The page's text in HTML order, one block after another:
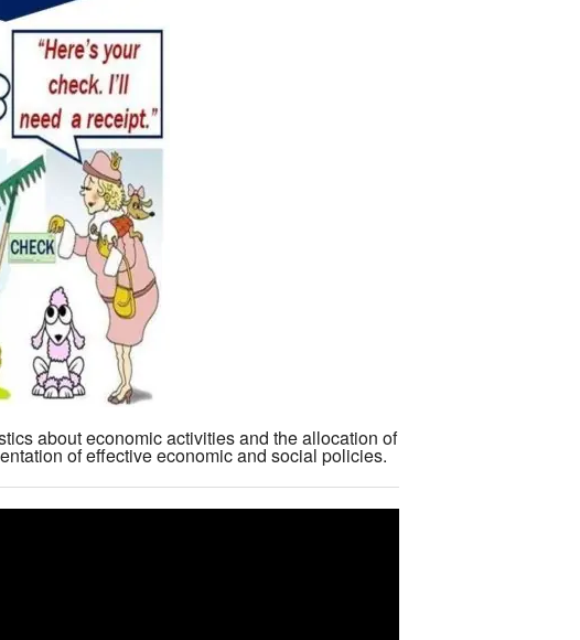
about economic activities and the allocation of
of effective economic and social policies.